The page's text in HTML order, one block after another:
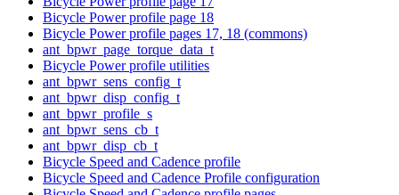
Bicycle Power profile page 18
Bicycle Power profile pages 17, 18 (commons)
ant_bpwr_page_torque_data_t
Bicycle Power profile utilities
ant_bpwr_sens_config_t
ant_bpwr_disp_config_t
ant_bpwr_profile_s
ant_bpwr_sens_cb_t
ant_bpwr_disp_cb_t
Bicycle Speed and Cadence profile
Bicycle Speed and Cadence Profile configuration